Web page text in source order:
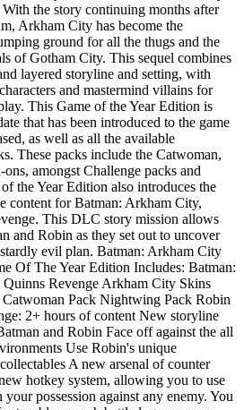
With the story continuing months after
Arkham City has become the
ground for all the thugs and the
of Gotham City. This sequel combines
layered storyline and setting, with
and mastermind villains for
This Game of the Year Edition is
that has been introduced to the game
as well as all the available
These packs include the Catwoman,
amongst Challenge packs and
the Year Edition also introduces the
content for Batman: Arkham City,
This DLC story mission allows
and Robin as they set out to uncover
evil plan. Batman: Arkham City
Of The Year Edition Includes: Batman:
Revenge Arkham City Skins
Pack Nightwing Pack Robin
2+ hours of content New storyline
and Robin Face off against the all
Use Robin's unique
A new arsenal of counter
hotkey system, allowing you to use
possession against any enemy. You